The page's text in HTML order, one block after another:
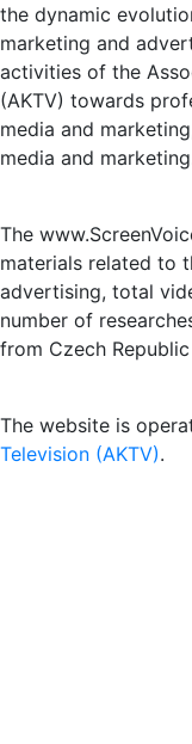
the dynamic
marketing and
activities of the
(AKTV) towards
media and
media and
The
materials related to
advertising, total
number of
from Czech
The website is
Television (AKTV).